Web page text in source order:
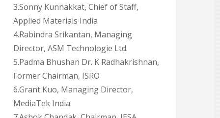
3.Sonny Kunnakkat, Chief of Staff,
Applied Materials India
4.Rabindra Srikantan, Managing
Director, ASM Technologie Ltd.
5.Padma Bhushan Dr. K Radhakrishnan,
Former Chairman, ISRO
6.Grant Kuo, Managing Director,
MediaTek India